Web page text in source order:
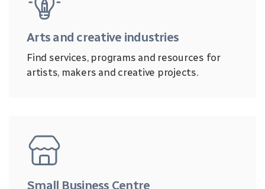
Arts and creative industries
Find services, programs and resources for
artists, makers and creative projects.
Small Business Centre